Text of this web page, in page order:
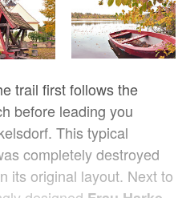
trail first follows the
before leading you
This typical
completely destroyed
its original layout. Next to